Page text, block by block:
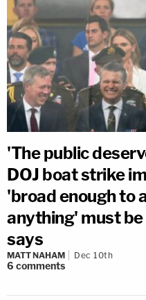
'The public
DOJ boat strike
'broad enough to
anything' must
says
MATT NAHAM Dec 10th
6 comments